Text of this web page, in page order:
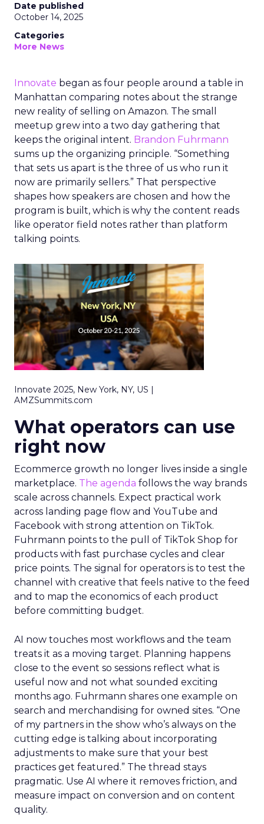
Date published
October 14, 2025
Categories
More News
Innovate began as four people around a table in
Manhattan comparing notes about the strange
new reality of selling on Amazon. The small
meetup grew into a two day gathering that
keeps the original intent. Brandon Fuhrmann
sums up the organizing principle. “Something
that sets us apart is the three of us who run it
now are primarily sellers.” That perspective
shapes how speakers are chosen and how the
program is built, which is why the content reads
like operator field notes rather than platform
talking points.
Innovate 2025, New York, NY, US |
AMZSummits.com
What operators can use
right now
Ecommerce growth no longer lives inside a single
marketplace. The agenda follows the way brands
scale across channels. Expect practical work
across landing page flow and YouTube and
Facebook with strong attention on TikTok.
Fuhrmann points to the pull of TikTok Shop for
products with fast purchase cycles and clear
price points. The signal for operators is to test the
channel with creative that feels native to the feed
and to map the economics of each product
before committing budget.
AI now touches most workflows and the team
treats it as a moving target. Planning happens
close to the event so sessions reflect what is
useful now and not what sounded exciting
months ago. Fuhrmann shares one example on
search and merchandising for owned sites. “One
of my partners in the show who’s always on the
cutting edge is talking about incorporating
adjustments to make sure that your best
practices get featured.” The thread stays
pragmatic. Use AI where it removes friction, and
measure impact on conversion and on content
quality.